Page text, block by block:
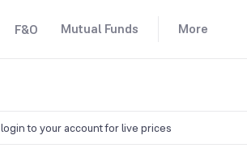
F&O Mutual Funds More
login to your account for live prices